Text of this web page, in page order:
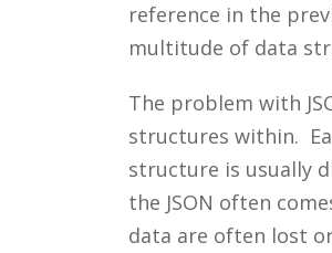
reference in the
multitude of data
The problem with
structures within.
structure is usually
the JSON often
data are often lost